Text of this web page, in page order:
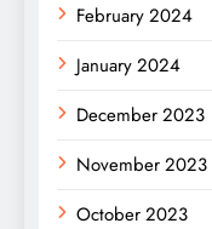
February 2024
January 2024
December 2023
November 2023
October 2023